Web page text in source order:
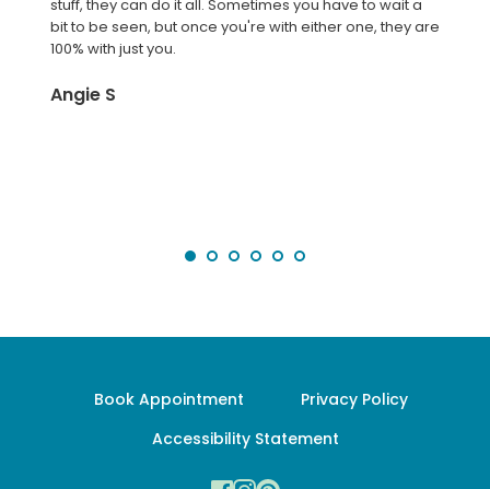
stuff, they can do it all. Sometimes you have to wait a
bit to be seen, but once you're with either one, they are
100% with just you.
Angie S
Book Appointment
Privacy Policy
Accessibility Statement